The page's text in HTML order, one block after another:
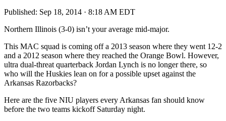
Published: Sep 18, 2014 · 8:18 AM EDT
Northern Illinois (3-0) isn’t your average mid-major.
This MAC squad is coming off a 2013 season where they went 12-2
and a 2012 season where they reached the Orange Bowl. However,
ultra dual-threat quarterback Jordan Lynch is no longer there, so
who will the Huskies lean on for a possible upset against the
Arkansas Razorbacks?
Here are the five NIU players every Arkansas fan should know
before the two teams kickoff Saturday night.